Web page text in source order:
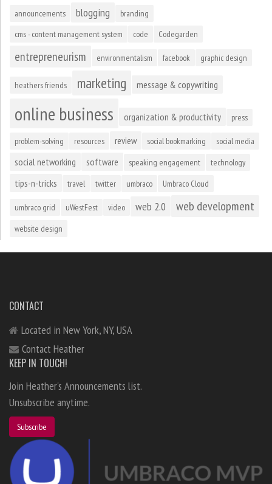
announcements blogging
branding
cms - content management system
code Codegarden
entrepreneurism environmentalism facebook graphic design
heathers friends marketing message & copywriting
online business organization & productivity press
problem-solving resources review social bookmarking social media
social networking software speaking engagement technology
tips-n-tricks travel twitter umbraco Umbraco Cloud
umbraco grid uWestFest video web 2.0 web development
website design
CONTACT
Located in New York, NY, USA
Contact Heather
KEEP IN TOUCH!
Join Heather's Announcements list.
Unsubscribe anytime.
Subscribe